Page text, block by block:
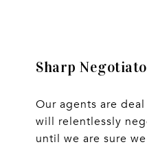
Sharp
Our agents are
will relentlessly
until we are sure